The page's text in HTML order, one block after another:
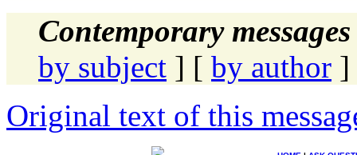
Contemporary
by subject ] [ by author ]
Original text of this